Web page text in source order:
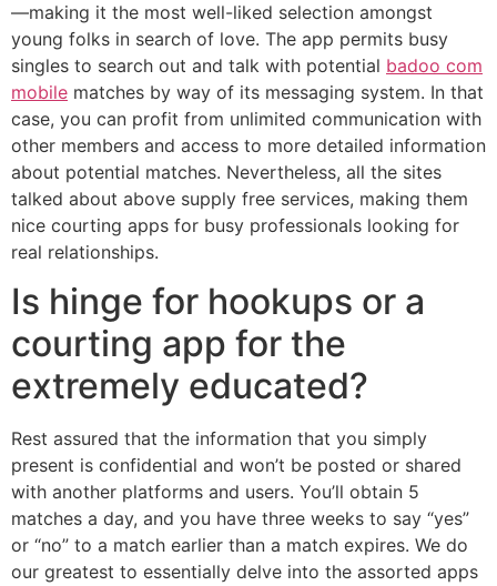
—making it the most well-liked selection amongst
young folks in search of love. The app permits busy
singles to search out and talk with potential badoo com
mobile matches by way of its messaging system. In that
case, you can profit from unlimited communication with
other members and access to more detailed information
about potential matches. Nevertheless, all the sites
talked about above supply free services, making them
nice courting apps for busy professionals looking for
real relationships.
Is hinge for hookups or a
courting app for the
extremely educated?
Rest assured that the information that you simply
present is confidential and won’t be posted or shared
with another platforms and users. You’ll obtain 5
matches a day, and you have three weeks to say “yes”
or “no” to a match earlier than a match expires. We do
our greatest to essentially delve into the assorted apps